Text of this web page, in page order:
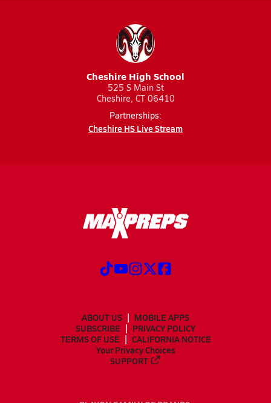
Cheshire High School
525 S Main St
Cheshire, CT 06410
Partnerships:
Cheshire HS Live Stream
ABOUT US
MOBILE APPS
SUBSCRIBE
PRIVACY POLICY
TERMS OF USE
CALIFORNIA NOTICE
Your Privacy Choices
SUPPORT